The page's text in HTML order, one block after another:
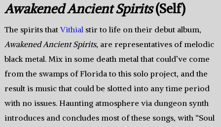
Awakened Ancient Spirits(Self)
The spirits that Vithialstir to life on their debut album,
Awakened Ancient Spirits, are representatives of melodic
black metal. Mix in some death metal that could’ve come
from the swamps of Florida to this solo project, and the
result is music that could be slotted into any time period
with no issues. Haunting atmosphere via dungeon synth
introduces and concludes most of these songs, with “Soul